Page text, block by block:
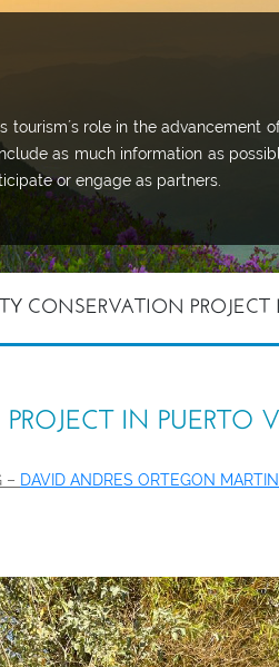
role in the advancement
as much information as
or engage as partners.
CONSERVATION
IN PUERTO
– DAVID ANDRES ORTEGON